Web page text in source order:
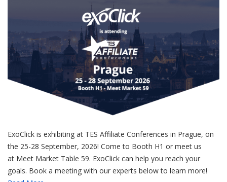
ExoClick is exhibiting at TES Affiliate Conferences in Prague, on
the 25-28 September, 2026! Come to Booth H1 or meet us
at Meet Market Table 59. ExoClick can help you reach your
goals. Book a meeting with our experts below to learn more!